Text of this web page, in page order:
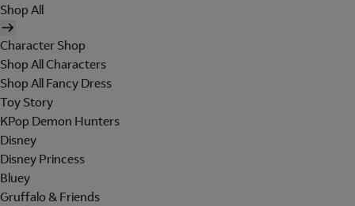
Shop All
Character Shop
Shop All Characters
Shop All Fancy Dress
Toy Story
KPop Demon Hunters
Disney
Disney Princess
Bluey
Gruffalo & Friends